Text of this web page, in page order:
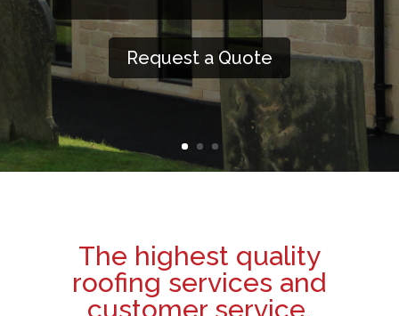
Request a Quote
The highest quality
roofing services and
customer service,